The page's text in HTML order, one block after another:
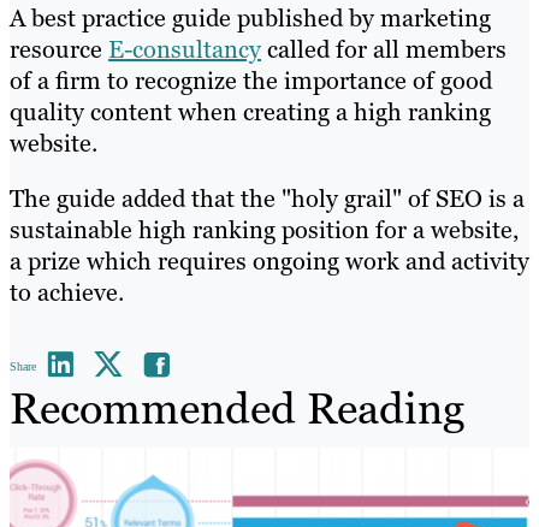
A best practice guide published by marketing
resource E-consultancycalled for all members
of a firm to recognize the importance of good
quality content when creating a high ranking
website.
The guide added that the "holy grail" of SEO is a
sustainable high ranking position for a website,
a prize which requires ongoing work and activity
to achieve.
Share
Recommended Reading